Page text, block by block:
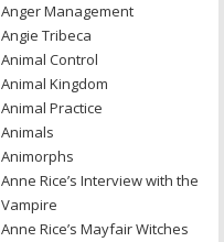
Anger Management
Angie Tribeca
Animal Control
Animal Kingdom
Animal Practice
Animals
Animorphs
Anne Rice’s Interview with the
Vampire
Anne Rice’s Mayfair Witches